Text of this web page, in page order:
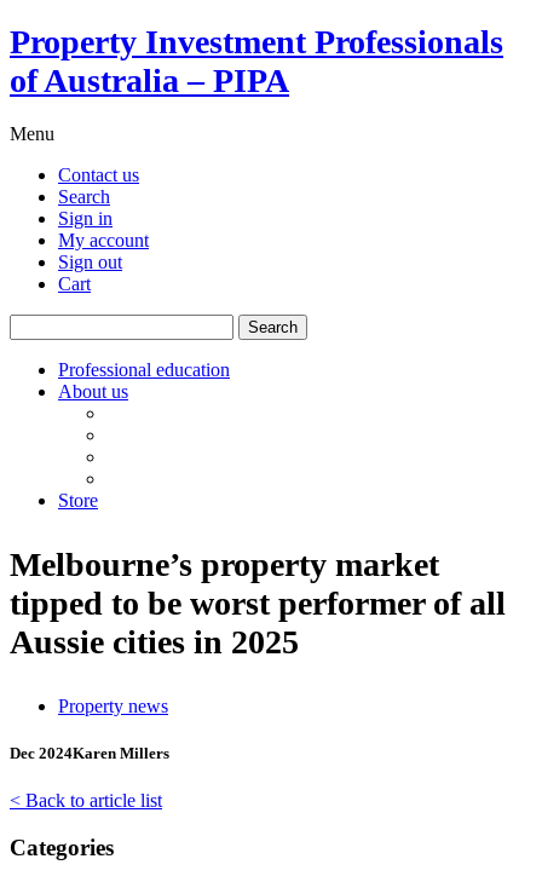
Property Investment Professionals
of Australia – PIPA
Menu
Contact us
Search
Sign in
My account
Sign out
Cart
for:
Professional education
About us
Store
Melbourne’s property market
tipped to be worst performer of all
Aussie cities in 2025
Property news
Dec 2024Karen Millers
< Back to article list
Categories